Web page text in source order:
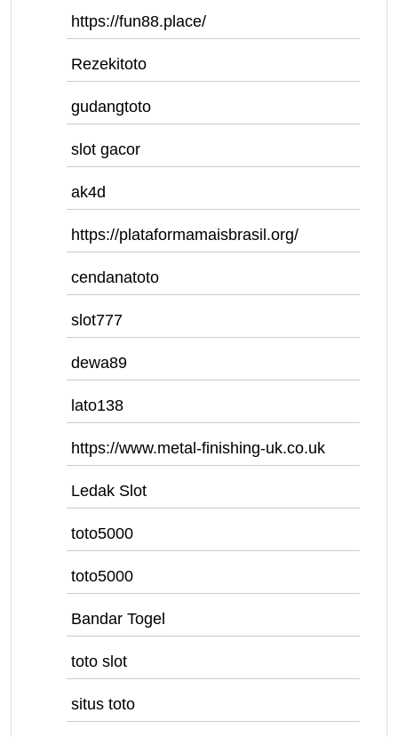
https://fun88.place/
Rezekitoto
gudangtoto
slot gacor
ak4d
https://plataformamaisbrasil.org/
cendanatoto
slot777
dewa89
lato138
https://www.metal-finishing-uk.co.uk
Ledak Slot
toto5000
toto5000
Bandar Togel
toto slot
situs toto